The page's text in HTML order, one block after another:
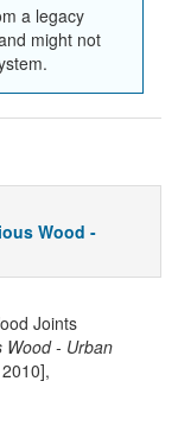
a legacy
might not
Wood -
Joints
Wood - Urban